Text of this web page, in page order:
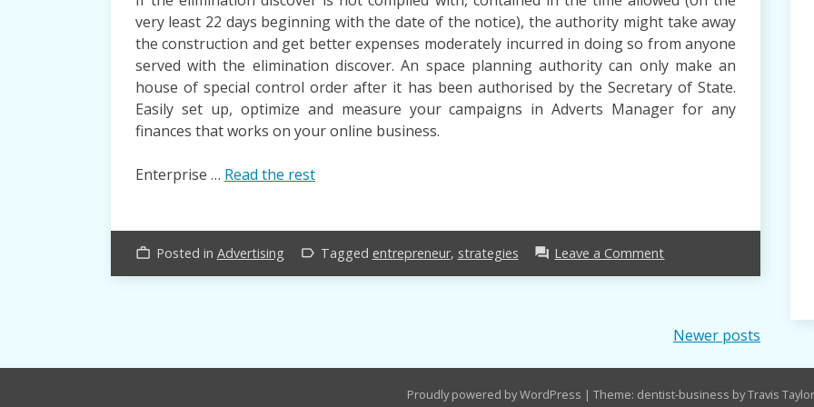
very least 22 days beginning with the date of the notice), the authority might take away
the construction and get better expenses moderately incurred in doing so from anyone
served with the elimination discover. An space planning authority can only make an
house of special control order after it has been authorised by the Secretary of State.
Easily set up, optimize and measure your campaigns in Adverts Manager for any
finances that works on your online business.
Enterprise … Read the rest
work_outline Posted in Advertising label_outline Tagged entrepreneur, strategies forum Leave a Commenton
Entrepreneur
Immediately
You
Can
navigation
Newer posts
Proudly powered by WordPress | Theme: dentist-business by Travis Taylor